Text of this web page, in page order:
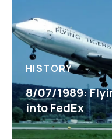
HISTORY
8/07/1989:
into FedEx